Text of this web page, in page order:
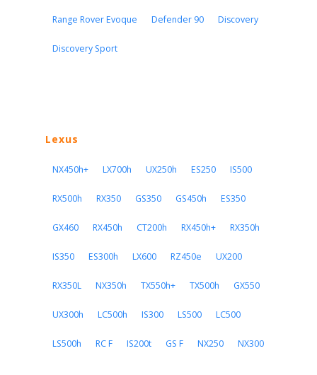
Range Rover Evoque Defender 90 Discovery
Discovery Sport
Lexus
NX450h+ LX700h UX250h ES250 IS500
RX500h RX350 GS350 GS450h ES350
GX460 RX450h CT200h RX450h+ RX350h
IS350 ES300h LX600 RZ450e UX200
RX350L NX350h TX550h+ TX500h GX550
UX300h LC500h IS300 LS500 LC500
LS500h RC F IS200t GS F NX250 NX300